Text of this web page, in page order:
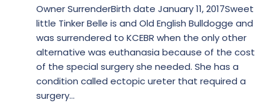
Owner SurrenderBirth date January 11, 2017Sweet
little Tinker Belle is and Old English Bulldogge and
was surrendered to KCEBR when the only other
alternative was euthanasia because of the cost
of the special surgery she needed. She has a
condition called ectopic ureter that required a
surgery...